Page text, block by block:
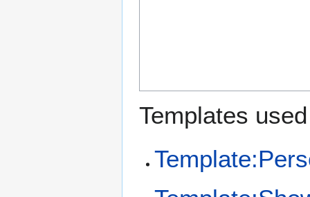
Templates